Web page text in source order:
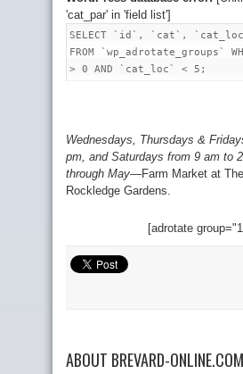
'cat_par' in 'field list']
SELECT `id`, `cat`,
FROM `wp_adrotate_groups`
> 0 AND `cat_loc` < 5;
Wednesdays, Thursdays &
pm, and Saturdays from 9 am to
through May—Farm Market at
Rockledge Gardens.
[adrotate
ABOUT BREVARD-ONLINE.COM